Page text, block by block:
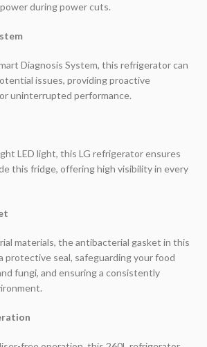
during power cuts.
Diagnosis System, this refrigerator can
issues, providing proactive
uninterrupted performance.
LED light, this LG refrigerator ensures
this fridge, offering high visibility in every
materials, the antibacterial gasket in this
protective seal, safeguarding your food
fungi, and ensuring a consistently